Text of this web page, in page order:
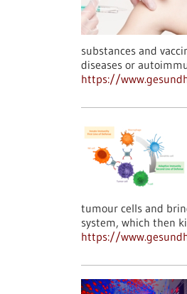
substances and
diseases or
https://
tumour cells and
system, which then
https://